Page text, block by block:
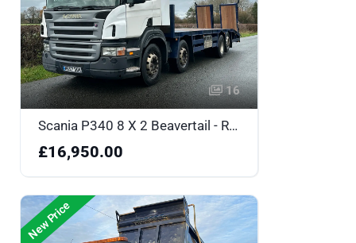
16
Scania P340 8 X 2 Beavertail - RX57DDK
£16,950.00
New Price